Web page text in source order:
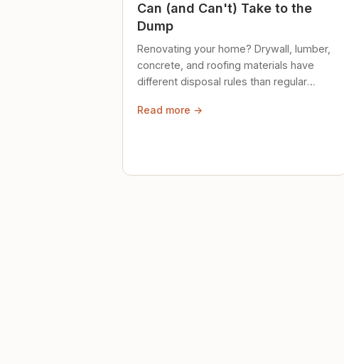
Can (and Can't) Take to the
Dump
Renovating your home? Drywall, lumber,
concrete, and roofing materials have
different disposal rules than regular
Read more →